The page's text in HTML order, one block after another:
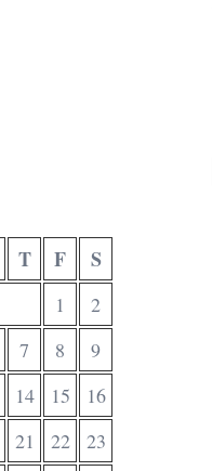
T F S
1
2
7 8
9
14 15
16
21 22
23